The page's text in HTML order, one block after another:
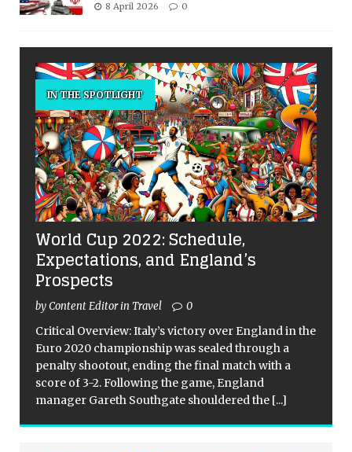
8 April 2026 0
IN THE SPOTLIGHT
World Cup 2022: Schedule,
Expectations, and England’s
Prospects
by Content Editor in Travel 0
Critical Overview: Italy’s victory over England in the
Euro 2020 championship was sealed through a
penalty shootout, ending the final match with a
score of 3-2. Following the game, England
manager Gareth Southgate shouldered the [...]